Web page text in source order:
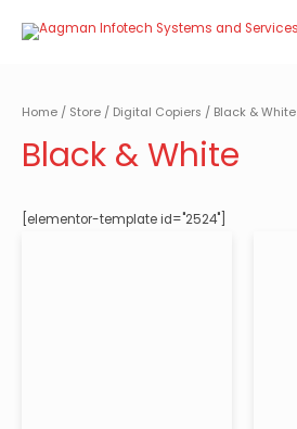
Home / Store / Digital Copiers / Black & White
Black & White
[elementor-template id="2524"]